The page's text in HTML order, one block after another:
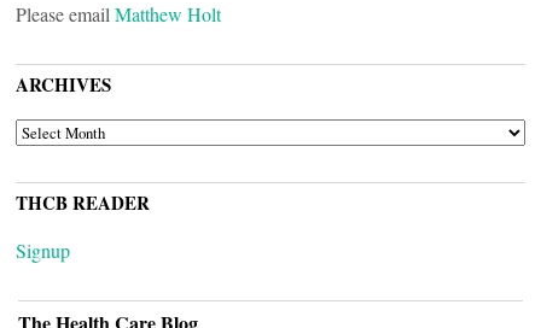
Please email Matthew Holt
ARCHIVES
ARCHIVES
THCB READER
Signup